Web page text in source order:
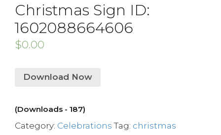
Christmas Sign ID:
1602088664606
$0.00
Download Now
(Downloads - 187)
Category: Celebrations Tag: christmas